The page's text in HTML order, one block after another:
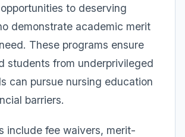
to deserving
demonstrate academic merit
These programs ensure
students from underprivileged
can pursue nursing education
barriers.
include fee waivers, merit-